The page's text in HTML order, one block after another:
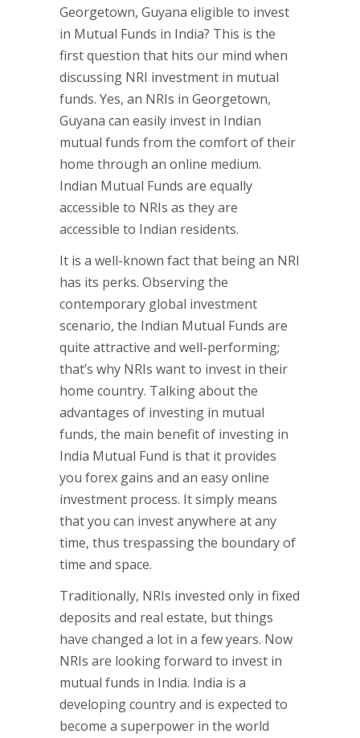
Georgetown, Guyana eligible to invest
in Mutual Funds in India? This is the
first question that hits our mind when
discussing NRI investment in mutual
funds. Yes, an NRIs in Georgetown,
Guyana can easily invest in Indian
mutual funds from the comfort of their
home through an online medium.
Indian Mutual Funds are equally
accessible to NRIs as they are
accessible to Indian residents.
It is a well-known fact that being an NRI
has its perks. Observing the
contemporary global investment
scenario, the Indian Mutual Funds are
quite attractive and well-performing;
that’s why NRIs want to invest in their
home country. Talking about the
advantages of investing in mutual
funds, the main benefit of investing in
India Mutual Fund is that it provides
you forex gains and an easy online
investment process. It simply means
that you can invest anywhere at any
time, thus trespassing the boundary of
time and space.
Traditionally, NRIs invested only in fixed
deposits and real estate, but things
have changed a lot in a few years. Now
NRIs are looking forward to invest in
mutual funds in India. India is a
developing country and is expected to
become a superpower in the world